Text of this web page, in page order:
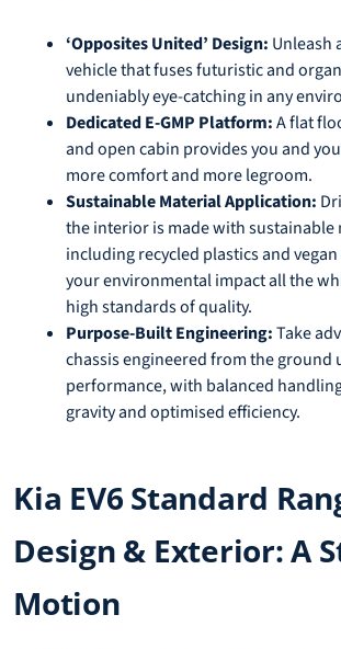
‘Opposites United’ Design: Unleash
vehicle that fuses futuristic and
undeniably eye-catching in any
Dedicated E-GMP Platform:A flat
and open cabin provides you and
more comfort and more legroom.
Sustainable Material Application:
the interior is made with sustainable
including recycled plastics and
your environmental impact all the
high standards of quality.
Purpose-Built Engineering:Take
chassis engineered from the ground
performance, with balanced
gravity and optimised efficiency.
Kia EV6 Standard
Design & Exterior: A
Motion